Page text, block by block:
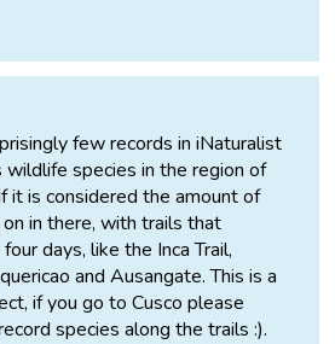
few records in iNaturalist
wildlife species in the region of
it is considered the amount of
in there, with trails that
days, like the Inca Trail,
and Ausangate. This is a
if you go to Cusco please
species along the trails :).